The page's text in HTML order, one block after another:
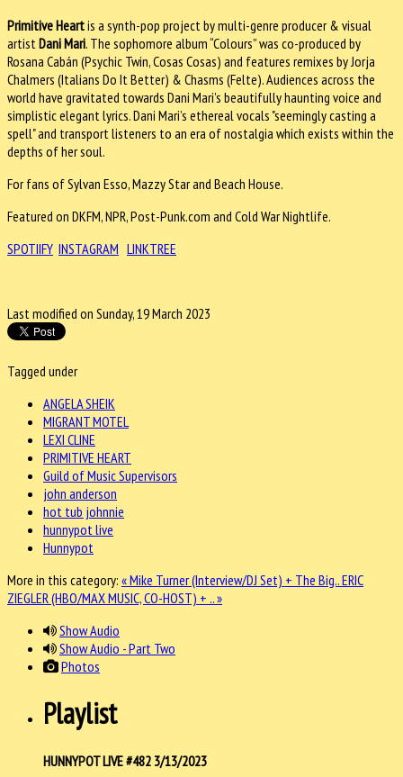
Primitive Heartis a synth-pop project by multi-genre producer & visual
artist Dani Mari. The sophomore album “Colours” was co-produced by
Rosana Cabán (Psychic Twin, Cosas Cosas) and features remixes by Jorja
Chalmers (Italians Do It Better) & Chasms (Felte). Audiences across the
world have gravitated towards Dani Mari’s beautifully haunting voice and
simplistic elegant lyrics. Dani Mari’s ethereal vocals "seemingly casting a
spell" and transport listeners to an era of nostalgia which exists within the
depths of her soul.
For fans of Sylvan Esso, Mazzy Star and Beach House.
Featured on DKFM, NPR, Post-Punk.com and Cold War Nightlife.
SPOTIIFY INSTAGRAM LINKTREE
Last modified on Sunday, 19 March 2023
Tagged under
ANGELA SHEIK
MIGRANT MOTEL
LEXI CLINE
PRIMITIVE HEART
Guild of Music Supervisors
john anderson
hot tub johnnie
hunnypot live
Hunnypot
More in this category: « Mike Turner (Interview/DJ Set) + The Big..ERIC
ZIEGLER (HBO/MAX MUSIC, CO-HOST) + .. »
Show Audio
Show Audio - Part Two
Photos
Playlist
HUNNYPOT LIVE #482 3/13/2023